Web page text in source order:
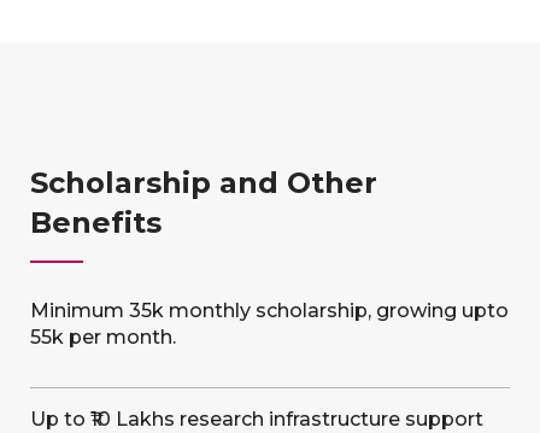
Scholarship and Other
Benefits
Minimum 35k monthly scholarship, growing upto
55k per month.
Up to ₹10 Lakhs research infrastructure support